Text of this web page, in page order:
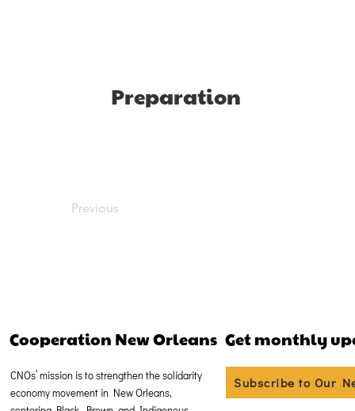
Preparation
Previous
Cooperation New Orleans
CNOs’ mission is to strengthen the solidarity
economy movement in New Orleans,
Get monthly
Subscribe to Our